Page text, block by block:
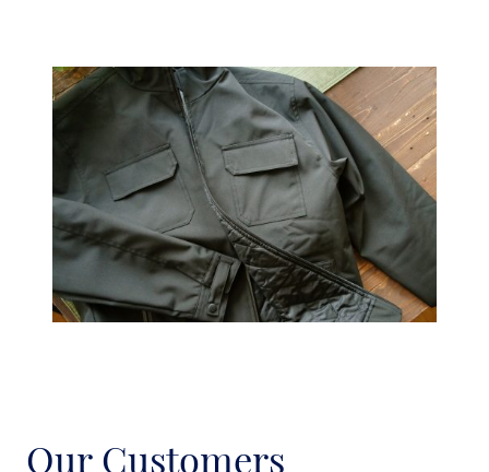
Our Customers